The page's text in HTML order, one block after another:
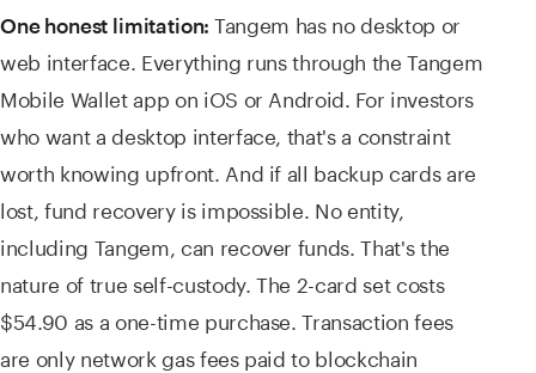
One honest limitation:Tangem has no desktop or
web interface. Everything runs through the Tangem
Mobile Wallet app on iOS or Android. For investors
who want a desktop interface, that's a constraint
worth knowing upfront. And if all backup cards are
lost, fund recovery is impossible. No entity,
including Tangem, can recover funds. That's the
nature of true self-custody. The 2-card set costs
$54.90 as a one-time purchase. Transaction fees
are only network gas fees paid to blockchain